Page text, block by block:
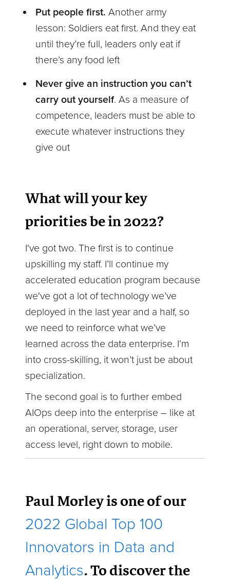
Put people first.Another army
lesson: Soldiers eat first. And they eat
until they’re full, leaders only eat if
there’s any food left
Never give an instruction you can’t
carry out yourself. As a measure of
competence, leaders must be able to
execute whatever instructions they
give out
What will your key
priorities be in 2022?
I've got two. The first is to continue
upskilling my staff. I’ll continue my
accelerated education program because
we've got a lot of technology we’ve
deployed in the last year and a half, so
we need to reinforce what we’ve
learned across the data enterprise. I’m
into cross-skilling, it won’t just be about
specialization.
The second goal is to further embed
AIOps deep into the enterprise – like at
an operational, server, storage, user
access level, right down to mobile.
Paul Morley is one of our
2022 Global Top 100
Innovators in Data and
Analytics. To discover the